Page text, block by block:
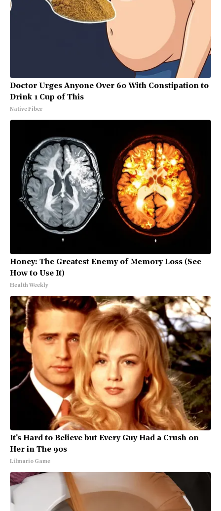
Doctor Urges Anyone Over 60 With Constipation to
Drink 1 Cup of This
Native Fiber
Honey: The Greatest Enemy of Memory Loss (See
How to Use It)
Health Weekly
It's Hard to Believe but Every Guy Had a Crush on
Her in The 90s
Lilmario Game